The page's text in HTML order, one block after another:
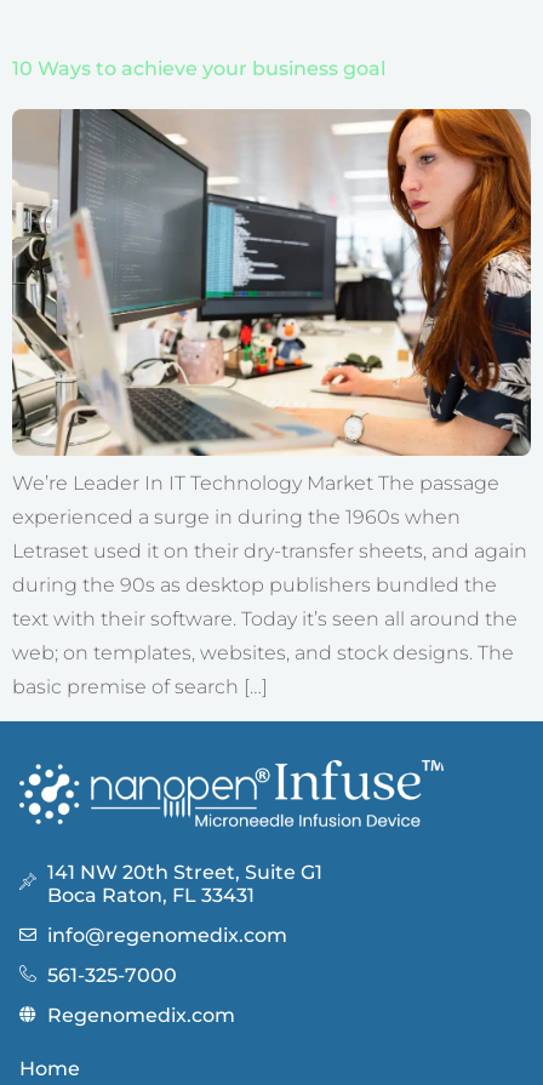
10 Ways to achieve your business goal
We’re Leader In IT Technology Market The passage
experienced a surge in during the 1960s when
Letraset used it on their dry-transfer sheets, and again
during the 90s as desktop publishers bundled the
text with their software. Today it’s seen all around the
web; on templates, websites, and stock designs. The
basic premise of search […]
141 NW 20th Street, Suite G1
Boca Raton, FL 33431
info@regenomedix.com
561-325-7000
Regenomedix.com
Home